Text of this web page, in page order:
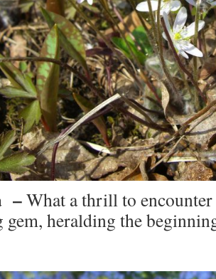
–What a thrill to
heralding the